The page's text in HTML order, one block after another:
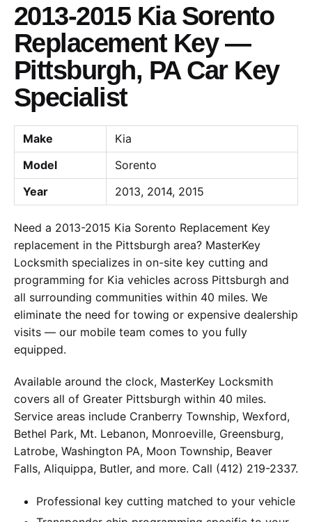
2013-2015 Kia Sorento
Replacement Key —
Pittsburgh, PA Car Key
Specialist
Make
Kia
Model
Sorento
Year
2013, 2014, 2015
Need a 2013-2015 Kia Sorento Replacement Key
replacement in the Pittsburgh area? MasterKey
Locksmith specializes in on-site key cutting and
programming for Kia vehicles across Pittsburgh and
all surrounding communities within 40 miles. We
eliminate the need for towing or expensive dealership
visits — our mobile team comes to you fully
equipped.
Available around the clock, MasterKey Locksmith
covers all of Greater Pittsburgh within 40 miles.
Service areas include Cranberry Township, Wexford,
Bethel Park, Mt. Lebanon, Monroeville, Greensburg,
Latrobe, Washington PA, Moon Township, Beaver
Falls, Aliquippa, Butler, and more. Call (412) 219-2337.
Professional key cutting matched to your vehicle